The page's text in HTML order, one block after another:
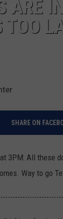
ARE
TOO
SHARE ON
3PM: All these
Way to go